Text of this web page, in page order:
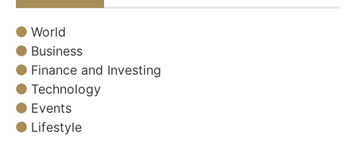
World
Business
Finance and Investing
Technology
Events
Lifestyle